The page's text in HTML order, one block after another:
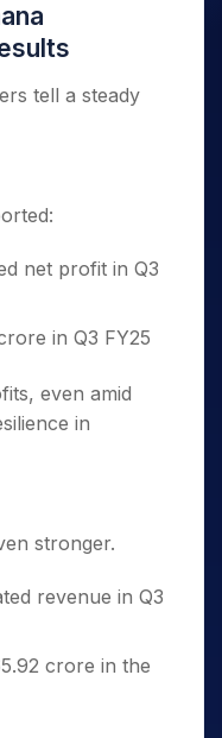
tell a steady
net profit in Q3
in Q3 FY25
even amid
in
stronger.
revenue in Q3
crore in the